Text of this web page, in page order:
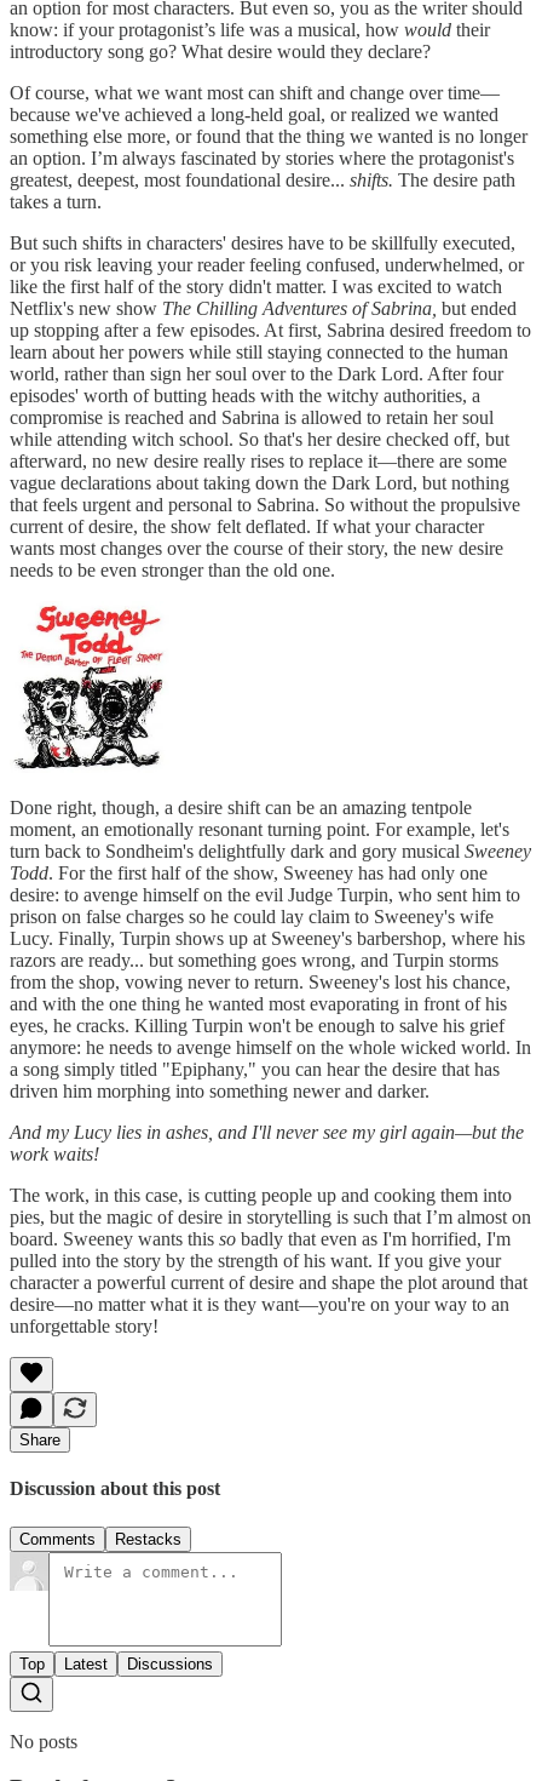
an option for most characters. But even so, you as the writer should
know: if your protagonist’s life was a musical, how would their
introductory song go? What desire would they declare?
Of course, what we want most can shift and change over time—
because we've achieved a long-held goal, or realized we wanted
something else more, or found that the thing we wanted is no longer
an option. I’m always fascinated by stories where the protagonist's
greatest, deepest, most foundational desire... shifts. The desire path
takes a turn.
But such shifts in characters' desires have to be skillfully executed,
or you risk leaving your reader feeling confused, underwhelmed, or
like the first half of the story didn't matter. I was excited to watch
Netflix's new show The Chilling Adventures of Sabrina, but ended
up stopping after a few episodes. At first, Sabrina desired freedom to
learn about her powers while still staying connected to the human
world, rather than sign her soul over to the Dark Lord. After four
episodes' worth of butting heads with the witchy authorities, a
compromise is reached and Sabrina is allowed to retain her soul
while attending witch school. So that's her desire checked off, but
afterward, no new desire really rises to replace it—there are some
vague declarations about taking down the Dark Lord, but nothing
that feels urgent and personal to Sabrina. So without the propulsive
current of desire, the show felt deflated. If what your character
wants most changes over the course of their story, the new desire
needs to be even stronger than the old one.
Done right, though, a desire shift can be an amazing tentpole
moment, an emotionally resonant turning point. For example, let's
turn back to Sondheim's delightfully dark and gory musical Sweeney
Todd. For the first half of the show, Sweeney has had only one
desire: to avenge himself on the evil Judge Turpin, who sent him to
prison on false charges so he could lay claim to Sweeney's wife
Lucy. Finally, Turpin shows up at Sweeney's barbershop, where his
razors are ready... but something goes wrong, and Turpin storms
from the shop, vowing never to return. Sweeney's lost his chance,
and with the one thing he wanted most evaporating in front of his
eyes, he cracks. Killing Turpin won't be enough to salve his grief
anymore: he needs to avenge himself on the whole wicked world. In
a song simply titled "Epiphany," you can hear the desire that has
driven him morphing into something newer and darker.
And my Lucy lies in ashes, and I'll never see my girl again—but the
work waits!
The work, in this case, is cutting people up and cooking them into
pies, but the magic of desire in storytelling is such that I’m almost on
board. Sweeney wants this so badly that even as I'm horrified, I'm
pulled into the story by the strength of his want. If you give your
character a powerful current of desire and shape the plot around that
desire—no matter what it is they want—you're on your way to an
unforgettable story!
Share
Discussion about this post
Comments Restacks
Top Latest Discussions
No posts